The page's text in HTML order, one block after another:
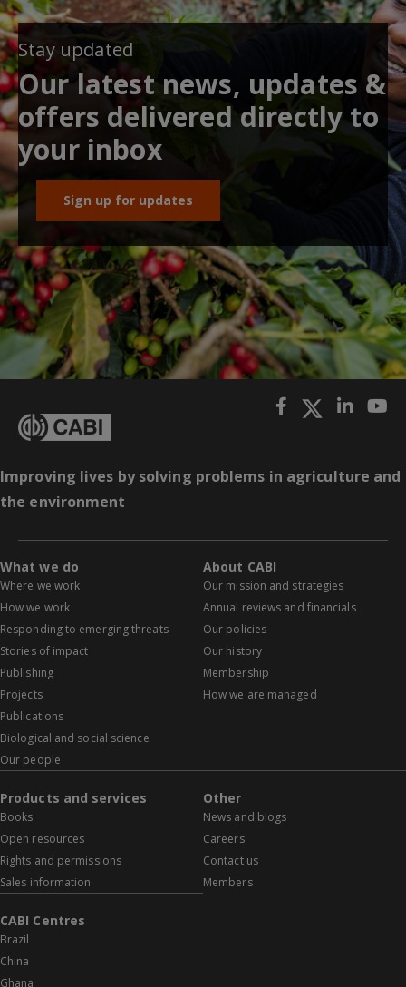
Stay updated
Our latest news, updates &
offers delivered directly to
your inbox
Sign up for updates
Improving lives by solving problems in agriculture and
the environment
What we do
Where we work
How we work
Responding to emerging threats
Stories of impact
Publishing
Projects
Publications
Biological and social science
Our people
About CABI
Our mission and strategies
Annual reviews and financials
Our policies
Our history
Membership
How we are managed
Products and services
Books
Open resources
Rights and permissions
Sales information
Other
News and blogs
Careers
Contact us
Members
CABI Centres
Brazil
China
Ghana